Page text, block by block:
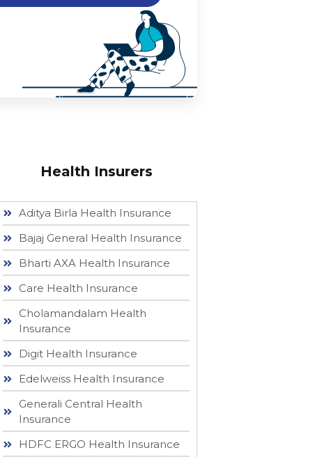
Health Insurers
Aditya Birla Health Insurance
Bajaj General Health Insurance
Bharti AXA Health Insurance
Care Health Insurance
Cholamandalam Health
Insurance
Digit Health Insurance
Edelweiss Health Insurance
Generali Central Health
Insurance
HDFC ERGO Health Insurance